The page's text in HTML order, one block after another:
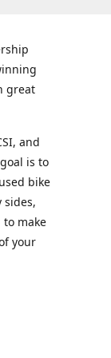
great
and
is to
bike
sides,
make
your